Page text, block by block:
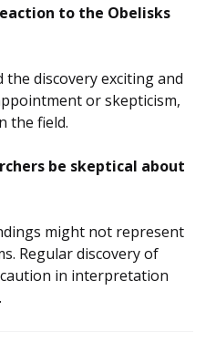
to the Obelisks
the discovery exciting and
or skepticism,
the field.
be skeptical about
might not represent
Regular discovery of
in interpretation